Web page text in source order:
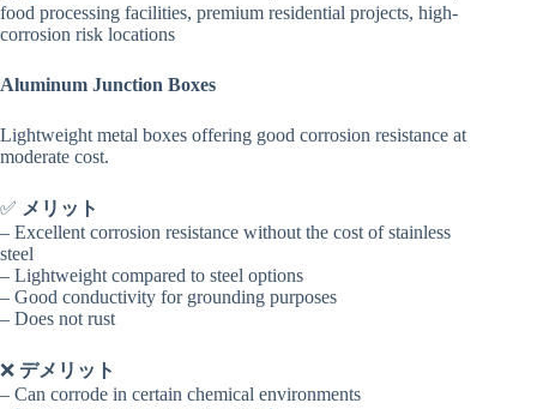
food processing facilities, premium residential projects, high-
corrosion risk locations
Aluminum Junction Boxes
Lightweight metal boxes offering good corrosion resistance at
moderate cost.
✅ メリット
– Excellent corrosion resistance without the cost of stainless
steel
– Lightweight compared to steel options
– Good conductivity for grounding purposes
– Does not rust
❌ デメリット
– Can corrode in certain chemical environments